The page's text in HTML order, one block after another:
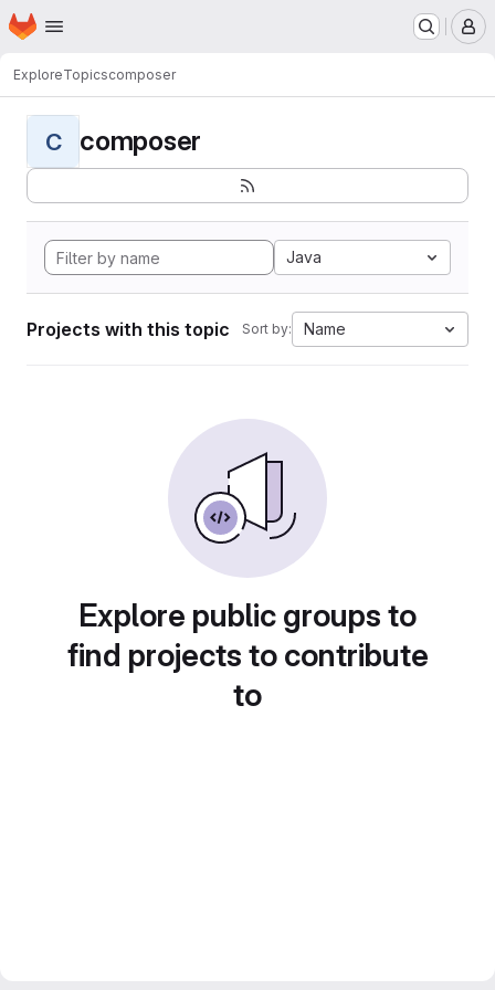
Skip to main content
Homepage
ExploreTopicscomposer
C composer
Java
Projects with this topic Sort by: Name
Explore public groups to
find projects to contribute
to